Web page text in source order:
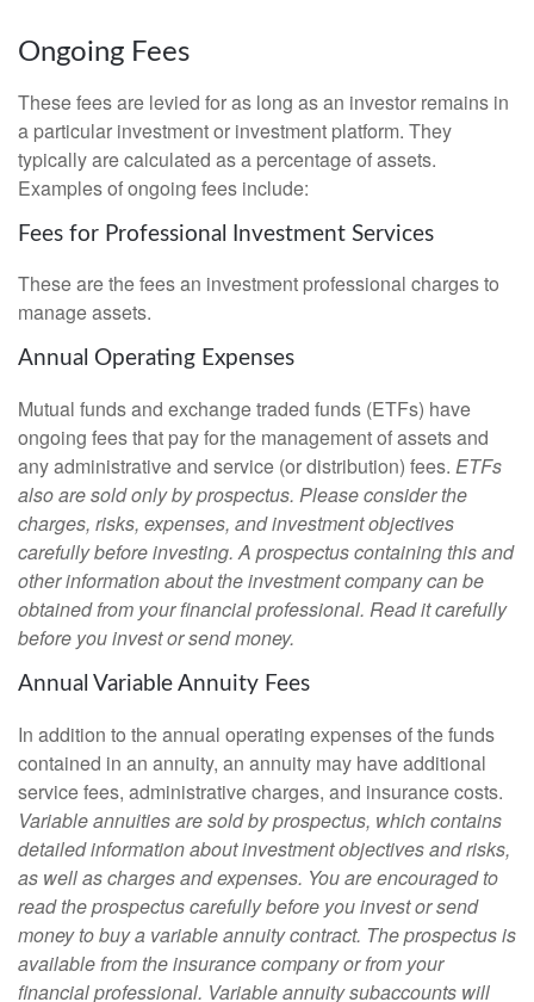
Ongoing Fees
These fees are levied for as long as an investor remains in
a particular investment or investment platform. They
typically are calculated as a percentage of assets.
Examples of ongoing fees include:
Fees for Professional Investment Services
These are the fees an investment professional charges to
manage assets.
Annual Operating Expenses
Mutual funds and exchange traded funds (ETFs) have
ongoing fees that pay for the management of assets and
any administrative and service (or distribution) fees. ETFs
also are sold only by prospectus. Please consider the
charges, risks, expenses, and investment objectives
carefully before investing. A prospectus containing this and
other information about the investment company can be
obtained from your financial professional. Read it carefully
before you invest or send money.
Annual Variable Annuity Fees
In addition to the annual operating expenses of the funds
contained in an annuity, an annuity may have additional
service fees, administrative charges, and insurance costs.
Variable annuities are sold by prospectus, which contains
detailed information about investment objectives and risks,
as well as charges and expenses. You are encouraged to
read the prospectus carefully before you invest or send
money to buy a variable annuity contract. The prospectus is
available from the insurance company or from your
financial professional. Variable annuity subaccounts will